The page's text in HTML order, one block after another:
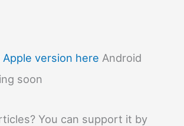
Apple version here Android
soon
You can support it by